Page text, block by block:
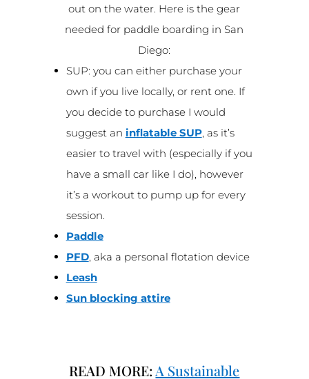
out on the water. Here is the gear
needed for paddle boarding in San
Diego:
SUP: you can either purchase your
own if you live locally, or rent one. If
you decide to purchase I would
suggest an inflatable SUP, as it’s
easier to travel with (especially if you
have a small car like I do), however
it’s a workout to pump up for every
session.
Paddle
PFD, aka a personal flotation device
Leash
Sun blocking attire
READ MORE: A Sustainable